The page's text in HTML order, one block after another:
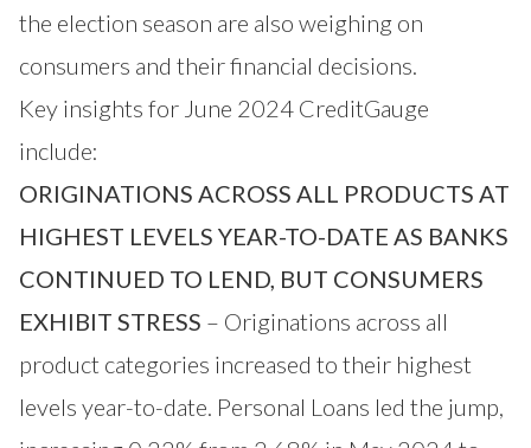
the election season are also weighing on
consumers and their financial decisions.
Key insights for June 2024 CreditGauge
include:
ORIGINATIONS ACROSS ALL PRODUCTS AT
HIGHEST LEVELS YEAR-TO-DATE AS BANKS
CONTINUED TO LEND, BUT CONSUMERS
EXHIBIT STRESS – Originations across all
product categories increased to their highest
levels year-to-date. Personal Loans led the jump,